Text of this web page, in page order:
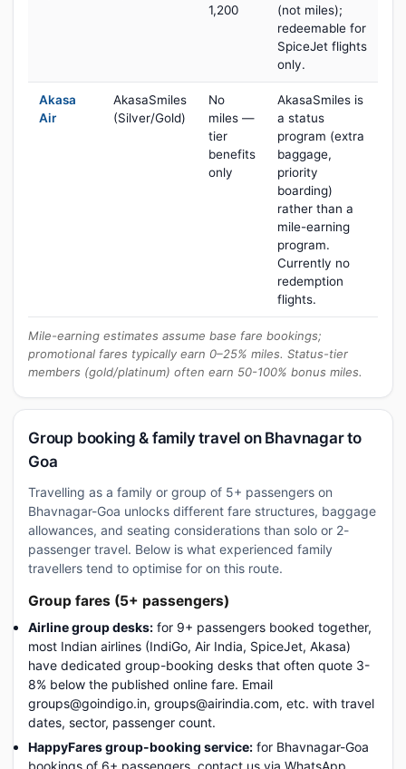
1,200
(not miles);
redeemable for
SpiceJet flights
only.
Akasa
Air
AkasaSmiles
(Silver/Gold)
No
miles —
tier
benefits
only
AkasaSmiles is
a status
program (extra
baggage,
priority
boarding)
rather than a
mile-earning
program.
Currently no
redemption
flights.
Mile-earning estimates assume base fare bookings;
promotional fares typically earn 0–25% miles. Status-tier
members (gold/platinum) often earn 50-100% bonus miles.
Group booking & family travel on Bhavnagar to
Goa
Travelling as a family or group of 5+ passengers on
Bhavnagar-Goa unlocks different fare structures, baggage
allowances, and seating considerations than solo or 2-
passenger travel. Below is what experienced family
travellers tend to optimise for on this route.
Group fares (5+ passengers)
Airline group desks: for 9+ passengers booked together,
most Indian airlines (IndiGo, Air India, SpiceJet, Akasa)
have dedicated group-booking desks that often quote 3-
8% below the published online fare. Email
groups@goindigo.in, groups@airindia.com, etc. with travel
dates, sector, passenger count.
HappyFares group-booking service: for Bhavnagar-Goa
bookings of 6+ passengers, contact us via WhatsApp